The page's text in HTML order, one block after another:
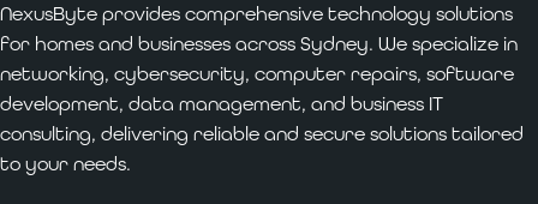
NexusByte provides comprehensive technology solutions
for homes and businesses across Sydney. We specialize in
networking, cybersecurity, computer repairs, software
development, data management, and business IT
consulting, delivering reliable and secure solutions tailored
to your needs.